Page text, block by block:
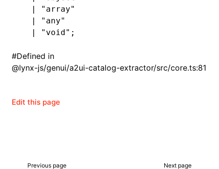
  |
"array"
  |
"any"
  |
"void" ;
#Defined in
@lynx-js/genui/a2ui-catalog-extractor/src/core.ts:81
Edit this page
Previous page Next page